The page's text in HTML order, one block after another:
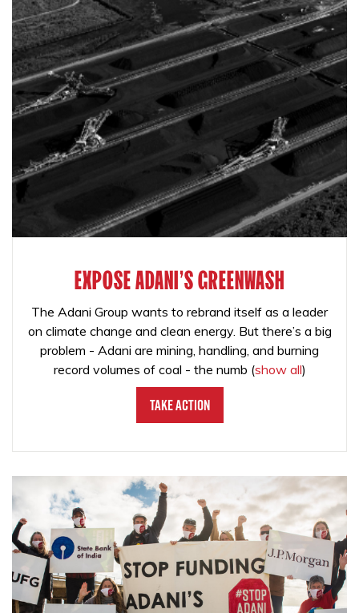
EXPOSE ADANI'S GREENWASH
The Adani Group wants to rebrand itself as a leader
on climate change and clean energy. But there’s a big
problem - Adani are mining, handling, and burning
record volumes of coal - the numb (show all)
Take Action